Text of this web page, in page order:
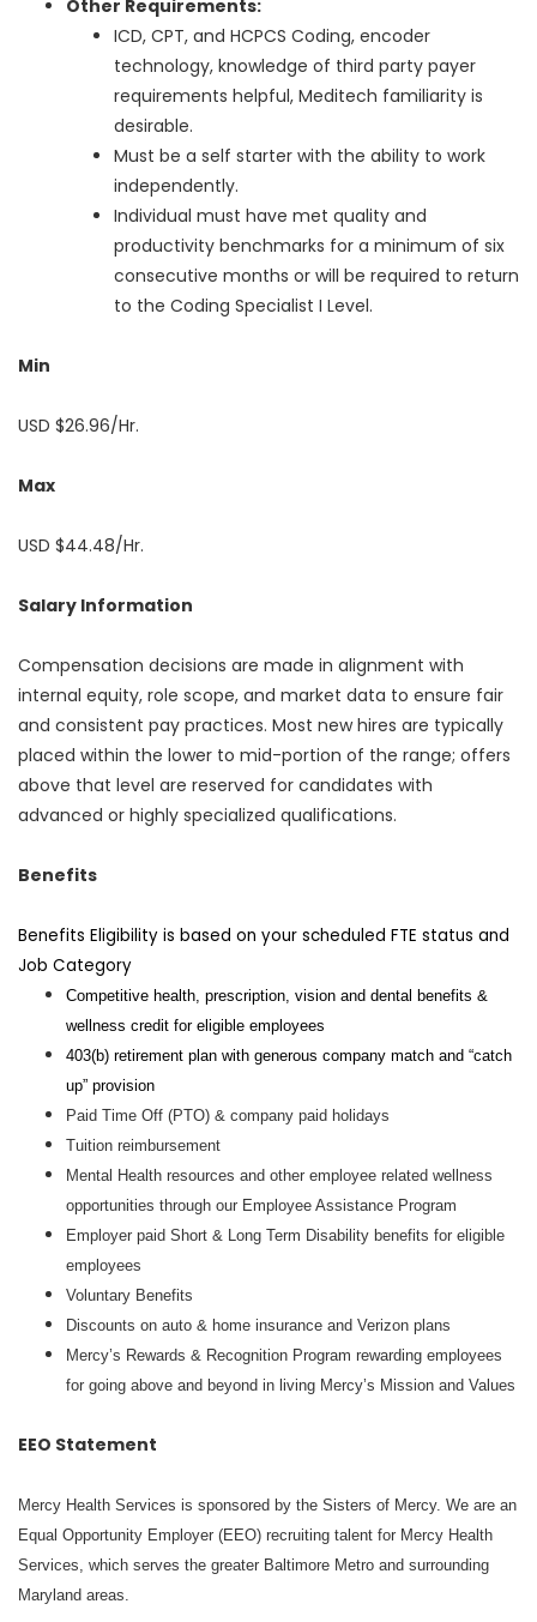
Other Requirements:
ICD, CPT, and HCPCS Coding, encoder
technology, knowledge of third party payer
requirements helpful, Meditech familiarity is
desirable.
Must be a self starter with the ability to work
independently.
Individual must have met quality and
productivity benchmarks for a minimum of six
consecutive months or will be required to return
to the Coding Specialist I Level.
Min
USD $26.96/Hr.
Max
USD $44.48/Hr.
Salary Information
Compensation decisions are made in alignment with
internal equity, role scope, and market data to ensure fair
and consistent pay practices. Most new hires are typically
placed within the lower to mid-portion of the range; offers
above that level are reserved for candidates with
advanced or highly specialized qualifications.
Benefits
Benefits Eligibility is based on your scheduled FTE status and
Job Category
Competitive health, prescription, vision and dental benefits &
wellness credit for eligible employees
403(b) retirement plan with generous company match and “catch
up” provision
Paid Time Off (PTO) & company paid holidays
Tuition reimbursement
Mental Health resources and other employee related wellness
opportunities through our Employee Assistance Program
Employer paid Short & Long Term Disability benefits for eligible
employees
Voluntary Benefits
Discounts on auto & home insurance and Verizon plans
Mercy’s Rewards & Recognition Program rewarding employees
for going above and beyond in living Mercy’s Mission and Values
EEO Statement
Mercy Health Services is sponsored by the Sisters of Mercy. We are an
Equal Opportunity Employer (EEO) recruiting talent for Mercy Health
Services, which serves the greater Baltimore Metro and surrounding
Maryland areas.